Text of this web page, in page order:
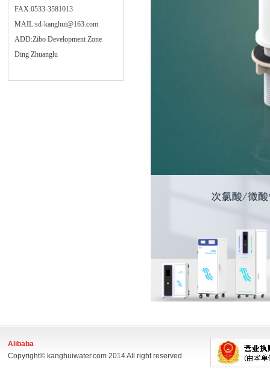
FAX:0533-3581013
MAIL:sd-kanghui@163.com
ADD:Zibo Development Zone
Ding Zhuanglu
Alibaba
Copyright© kanghuiwater.com 2014 All right reserved